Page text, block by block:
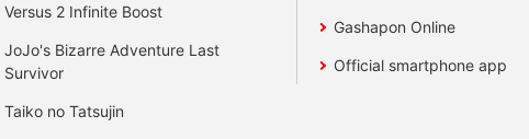
Versus 2 Infinite Boost
JoJo's Bizarre Adventure Last
Survivor
Taiko no Tatsujin
Gashapon Online
Official smartphone app